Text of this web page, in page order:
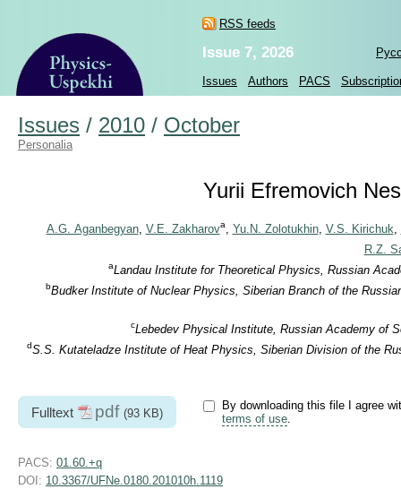
RSS feeds
Issue 7, 2026
Issues Authors PACS
Issues / 2010 / October
Personalia
Yurii Efremovich
A.G. Aganbegyan, V.E. Zakharova, Yu.N. Zolotukhin, V.S. Kirichuk,
R.Z.
aLandau Institute for Theoretical Physics, Russian
bBudker Institute of Nuclear Physics, Siberian Branch of the
cLebedev Physical Institute, Russian Academy of
dS.S. Kutateladze Institute of Heat Physics, Siberian Division of the
Fulltext pdf (93 KB)
By downloading this file I agree
terms of use.
PACS: 01.60.+q
DOI: 10.3367/UFNe.0180.201010h.1119